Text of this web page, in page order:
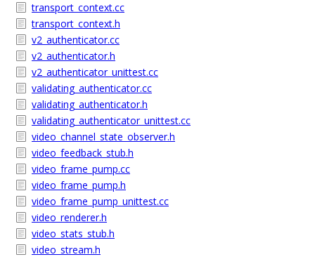
transport_context.cc
transport_context.h
v2_authenticator.cc
v2_authenticator.h
v2_authenticator_unittest.cc
validating_authenticator.cc
validating_authenticator.h
validating_authenticator_unittest.cc
video_channel_state_observer.h
video_feedback_stub.h
video_frame_pump.cc
video_frame_pump.h
video_frame_pump_unittest.cc
video_renderer.h
video_stats_stub.h
video_stream.h